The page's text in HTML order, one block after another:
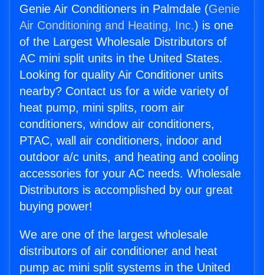
Genie Air Conditioners in Palmdale (Genie
Air Conditioning and Heating, Inc.) is one
of the Largest Wholesale Distributors of
AC mini split units in the United States.
Looking for quality Air Conditioner units
nearby? Contact us for a wide variety of
heat pump, mini splits, room air
conditioners, window air conditioners,
PTAC, wall air conditioners, indoor and
outdoor a/c units, and heating and cooling
accessories for your AC needs. Wholesale
Distributors is accomplished by our great
buying power!
We are one of the largest wholesale
distributors of air conditioner and heat
pump ac mini split systems in the United